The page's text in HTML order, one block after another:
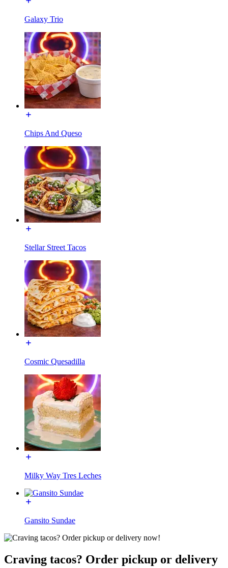
Galaxy Trio
Chips And Queso
Stellar Street Tacos
Cosmic Quesadilla
Milky Way Tres Leches
Gansito Sundae
Craving tacos? Order pickup or delivery